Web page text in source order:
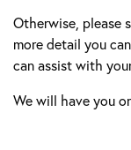
Otherwise, please
more detail you
can assist with
We will have you